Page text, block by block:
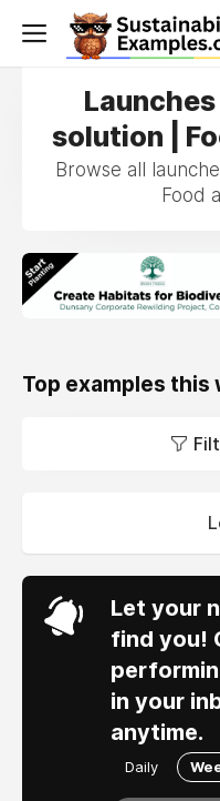
solution |
Browse all
Food
Top examples this
Let your
find you!
in your
anytime.
Daily